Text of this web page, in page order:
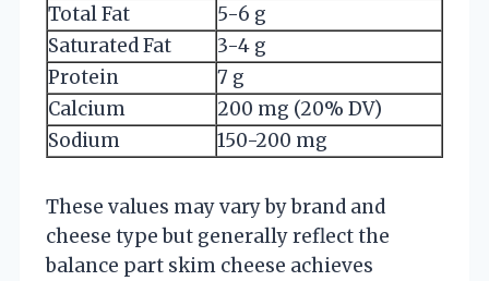
Total Fat
5-6 g
Saturated Fat
3-4 g
Protein
7 g
Calcium
200 mg (20% DV)
Sodium
150-200 mg
These values may vary by brand and
cheese type but generally reflect the
balance part skim cheese achieves